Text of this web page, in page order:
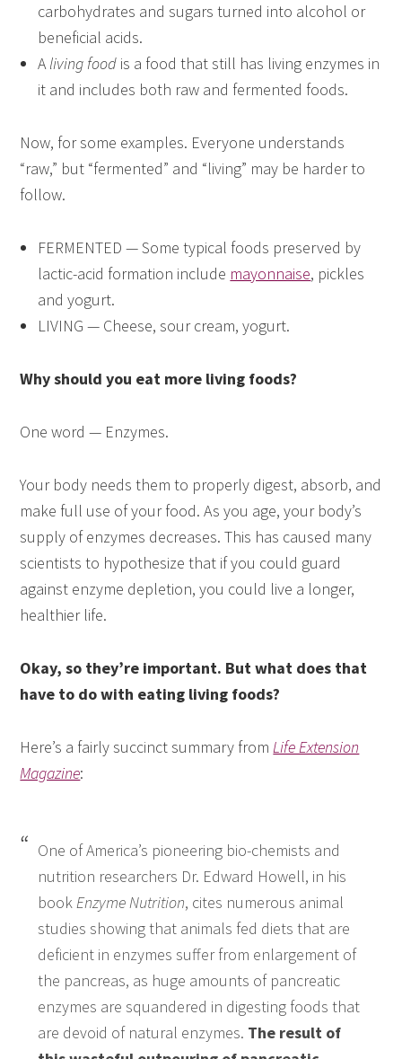
carbohydrates and sugars turned into alcohol or
beneficial acids.
Aliving food is a food that still has living enzymes in
it and includes both raw and fermented foods.
Now, for some examples. Everyone understands
“raw,” but “fermented” and “living” may be harder to
follow.
FERMENTED — Some typical foods preserved by
lactic-acid formation include mayonnaise, pickles
and yogurt.
LIVING — Cheese, sour cream, yogurt.
Why should you eat more living foods?
One word — Enzymes.
Your body needs them to properly digest, absorb, and
make full use of your food. As you age, your body’s
supply of enzymes decreases. This has caused many
scientists to hypothesize that if you could guard
against enzyme depletion, you could live a longer,
healthier life.
Okay, so they’re important. But what does that
have to do with eating living foods?
Here’s a fairly succinct summary fromLife Extension
Magazine:
One of America’s pioneering bio-chemists and
nutrition researchers Dr. Edward Howell, in his
bookEnzyme Nutrition, cites numerous animal
studies showing that animals fed diets that are
deficient in enzymes suffer from enlargement of
the pancreas, as huge amounts of pancreatic
enzymes are squandered in digesting foods that
are devoid of natural enzymes. The result of